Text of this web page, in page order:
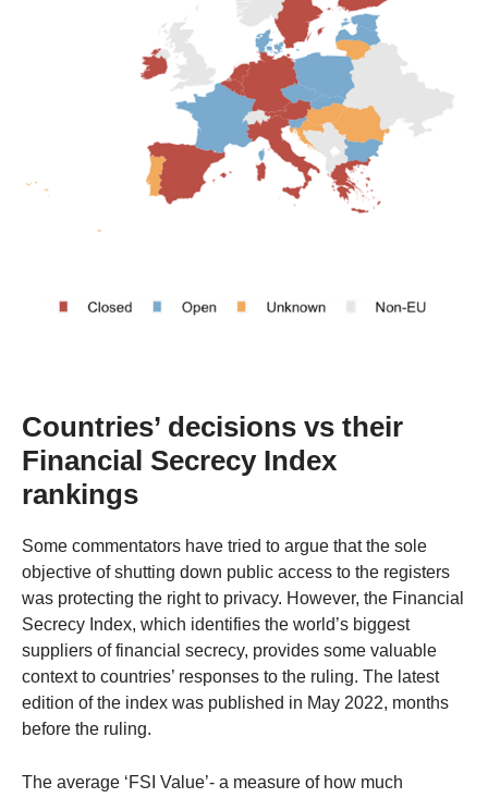
Countries’ decisions vs their
Financial Secrecy Index
rankings
Some commentators have tried to argue that the sole
objective of shutting down public access to the registers
was protecting the right to privacy. However, the Financial
Secrecy Index, which identifies the world’s biggest
suppliers of financial secrecy, provides some valuable
context to countries’ responses to the ruling. The latest
edition of the index was published in May 2022, months
before the ruling.
The average ‘FSI Value’- a measure of how much